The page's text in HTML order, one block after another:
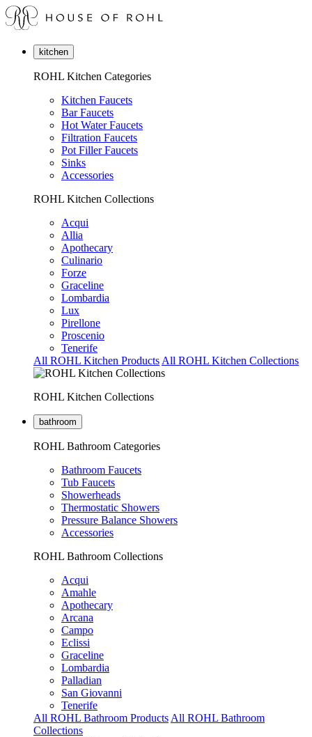
kitchen
ROHL Kitchen Categories
Kitchen Faucets
Bar Faucets
Hot Water Faucets
Filtration Faucets
Pot Filler Faucets
Sinks
Accessories
ROHL Kitchen Collections
Acqui
Allia
Apothecary
Culinario
Forze
Graceline
Lombardia
Lux
Pirellone
Proscenio
Tenerife
All ROHL Kitchen Products All ROHL Kitchen Collections
ROHL Kitchen Collections
bathroom
ROHL Bathroom Categories
Bathroom Faucets
Tub Faucets
Showerheads
Thermostatic Showers
Pressure Balance Showers
Accessories
ROHL Bathroom Collections
Acqui
Amahle
Apothecary
Arcana
Campo
Eclissi
Graceline
Lombardia
Palladian
San Giovanni
Tenerife
All ROHL Bathroom Products All ROHL Bathroom
Collections